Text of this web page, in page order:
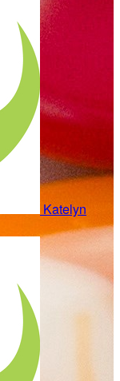
Katelyn